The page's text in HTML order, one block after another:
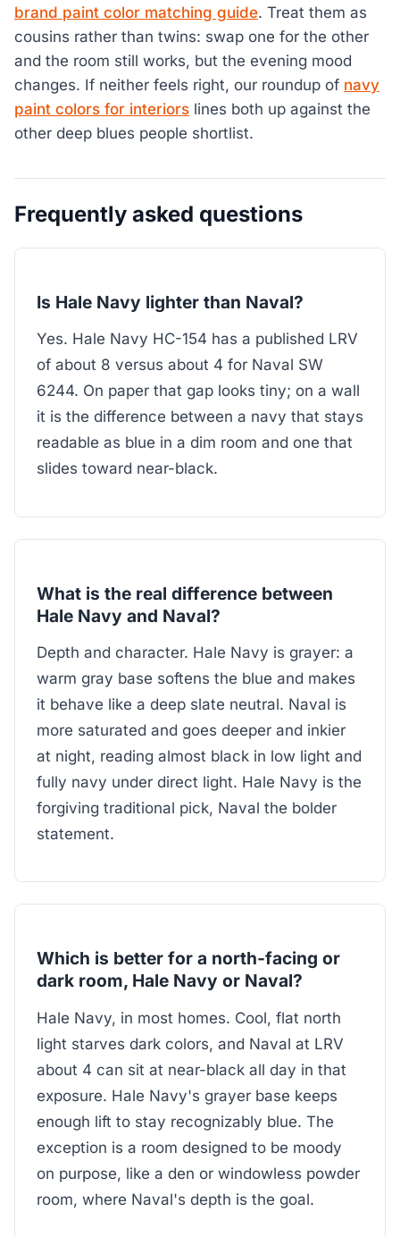
brand paint color matching guide. Treat them as
cousins rather than twins: swap one for the other
and the room still works, but the evening mood
changes. If neither feels right, our roundup of navy
paint colors for interiors lines both up against the
other deep blues people shortlist.
Frequently asked questions
Is Hale Navy lighter than Naval?
Yes. Hale Navy HC-154 has a published LRV
of about 8 versus about 4 for Naval SW
6244. On paper that gap looks tiny; on a wall
it is the difference between a navy that stays
readable as blue in a dim room and one that
slides toward near-black.
What is the real difference between
Hale Navy and Naval?
Depth and character. Hale Navy is grayer: a
warm gray base softens the blue and makes
it behave like a deep slate neutral. Naval is
more saturated and goes deeper and inkier
at night, reading almost black in low light and
fully navy under direct light. Hale Navy is the
forgiving traditional pick, Naval the bolder
statement.
Which is better for a north-facing or
dark room, Hale Navy or Naval?
Hale Navy, in most homes. Cool, flat north
light starves dark colors, and Naval at LRV
about 4 can sit at near-black all day in that
exposure. Hale Navy's grayer base keeps
enough lift to stay recognizably blue. The
exception is a room designed to be moody
on purpose, like a den or windowless powder
room, where Naval's depth is the goal.